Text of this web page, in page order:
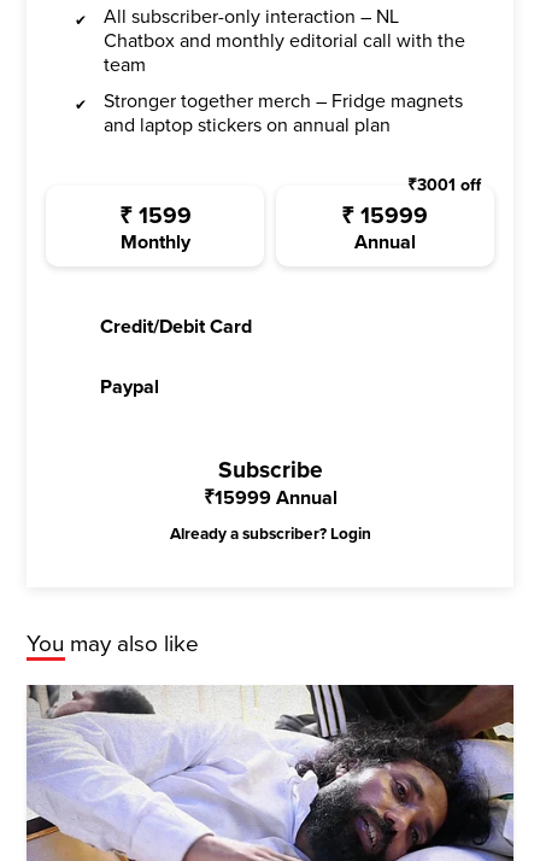
All subscriber-only interaction – NL
Chatbox and monthly editorial call with the
team
Stronger together merch – Fridge magnets
and laptop stickers on annual plan
₹ 1599
Monthly
₹15999
Annual
₹3001 off
Credit/Debit Card
Paypal
Subscribe
₹15999 Annual
Already a subscriber? Login
You may also like